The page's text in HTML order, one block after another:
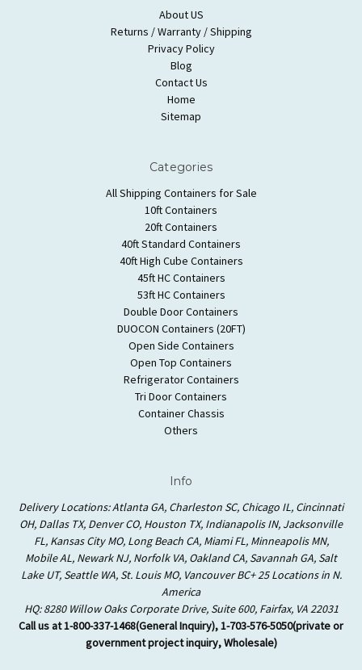
About US
Returns / Warranty / Shipping
Privacy Policy
Blog
Contact Us
Home
Sitemap
Categories
All Shipping Containers for Sale
10ft Containers
20ft Containers
40ft Standard Containers
40ft High Cube Containers
45ft HC Containers
53ft HC Containers
Double Door Containers
DUOCON Containers (20FT)
Open Side Containers
Open Top Containers
Refrigerator Containers
Tri Door Containers
Container Chassis
Others
Info
Delivery Locations: Atlanta GA, Charleston SC, Chicago IL, Cincinnati
OH, Dallas TX, Denver CO, Houston TX, Indianapolis IN, Jacksonville
FL, Kansas City MO, Long Beach CA, Miami FL, Minneapolis MN,
Mobile AL, Newark NJ, Norfolk VA, Oakland CA, Savannah GA, Salt
Lake UT, Seattle WA, St. Louis MO, Vancouver BC+ 25 Locations in N.
America
HQ: 8280 Willow Oaks Corporate Drive, Suite 600, Fairfax, VA 22031
Call us at 1-800-337-1468(General Inquiry), 1-703-576-5050(private or
government project inquiry, Wholesale)